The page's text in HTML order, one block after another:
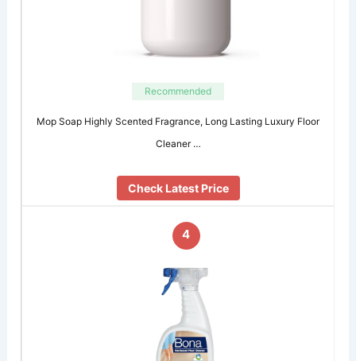
Recommended
Mop Soap Highly Scented Fragrance, Long Lasting Luxury Floor
Cleaner …
Check Latest Price
4